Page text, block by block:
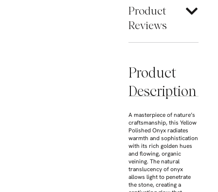
Product
Reviews
Product
Description
A masterpiece of nature’s
craftsmanship, this Yellow
Polished Onyx radiates
warmth and sophistication
with its rich golden hues
and flowing, organic
veining. The natural
translucency of onyx
allows light to penetrate
the stone, creating a